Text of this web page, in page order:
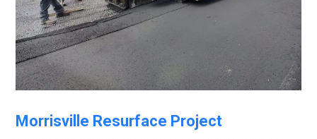
Morrisville Resurface Project